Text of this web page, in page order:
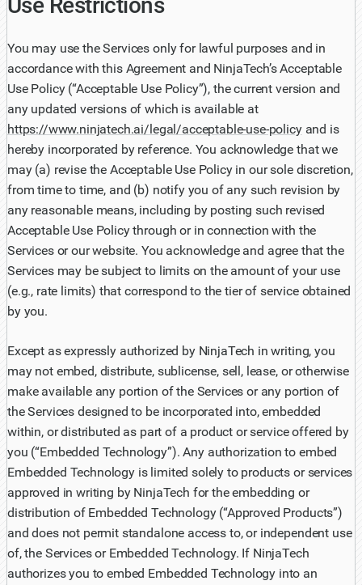
You may use the Services only for lawful purposes and in
accordance with this Agreement and NinjaTech’s Acceptable
Use Policy (“Acceptable Use Policy”), the current version and
any updated versions of which is available at
https://www.ninjatech.ai/legal/acceptable-use-policyand is
hereby incorporated by reference. You acknowledge that we
may (a) revise the Acceptable Use Policy in our sole discretion,
from time to time, and (b) notify you of any such revision by
any reasonable means, including by posting such revised
Acceptable Use Policy through or in connection with the
Services or our website. You acknowledge and agree that the
Services may be subject to limits on the amount of your use
(e.g., rate limits) that correspond to the tier of service obtained
by you.
Except as expressly authorized by NinjaTech in writing, you
may not embed, distribute, sublicense, sell, lease, or otherwise
make available any portion of the Services or any portion of
the Services designed to be incorporated into, embedded
within, or distributed as part of a product or service offered by
you (“Embedded Technology”). Any authorization to embed
Embedded Technology is limited solely to products or services
approved in writing by NinjaTech for the embedding or
distribution of Embedded Technology (“Approved Products”)
and does not permit standalone access to, or independent use
of, the Services or Embedded Technology. If NinjaTech
authorizes you to embed Embedded Technology into an